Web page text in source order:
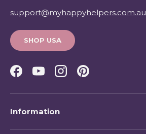
support@myhappyhelpers.com.au
SHOP USA
Facebook
YouTubeInstagramPinterest
Information